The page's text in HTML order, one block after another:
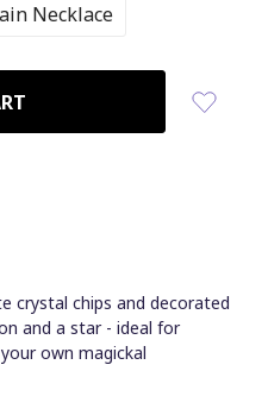
Necklace
crystal chips and decorated
and a star - ideal for
own magickal